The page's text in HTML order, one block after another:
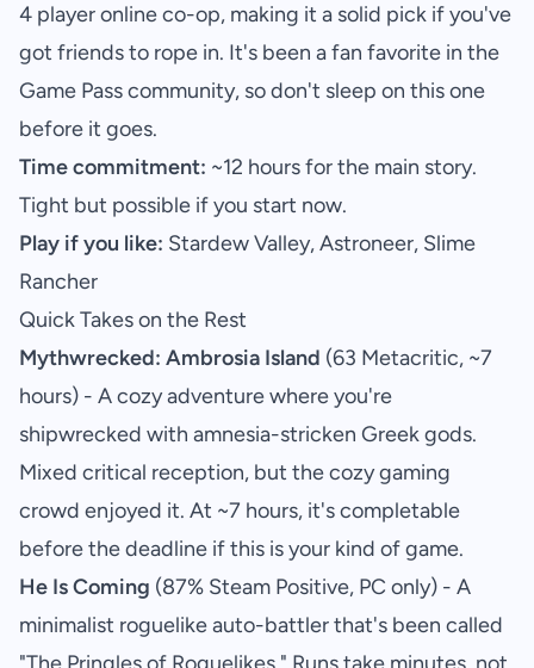
4 player online co-op, making it a solid pick if you've
got friends to rope in. It's been a fan favorite in the
Game Pass community, so don't sleep on this one
before it goes.
Time commitment: ~12 hours for the main story.
Tight but possible if you start now.
Play if you like: Stardew Valley, Astroneer, Slime
Rancher
Quick Takes on the Rest
Mythwrecked: Ambrosia Island (63 Metacritic, ~7
hours) - A cozy adventure where you're
shipwrecked with amnesia-stricken Greek gods.
Mixed critical reception, but the cozy gaming
crowd enjoyed it. At ~7 hours, it's completable
before the deadline if this is your kind of game.
He Is Coming (87% Steam Positive, PC only) - A
minimalist roguelike auto-battler that's been called